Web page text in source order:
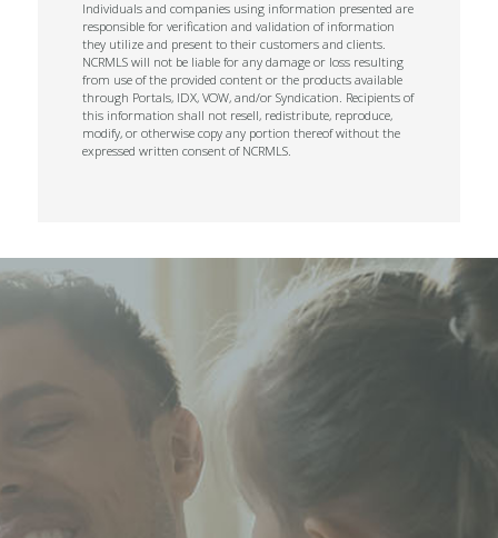
Individuals and companies using information presented are
responsible for verification and validation of information
they utilize and present to their customers and clients.
NCRMLS will not be liable for any damage or loss resulting
from use of the provided content or the products available
through Portals, IDX, VOW, and/or Syndication. Recipients of
this information shall not resell, redistribute, reproduce,
modify, or otherwise copy any portion thereof without the
expressed written consent of NCRMLS.